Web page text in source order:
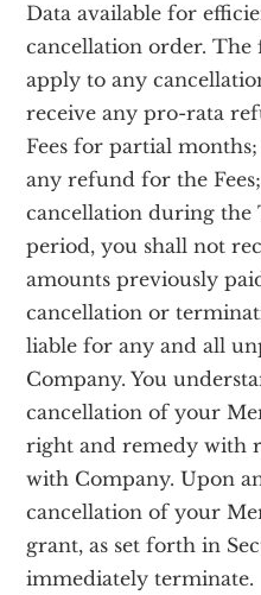
Data available for
cancellation order.
apply to any
receive any pro-rata
Fees for partial
any refund for the
cancellation during the
period, you shall not
amounts previously
cancellation or
liable for any and all
Company. You
cancellation of your
right and remedy with
with Company. Upon
cancellation of your
grant, as set forth in
immediately terminate.